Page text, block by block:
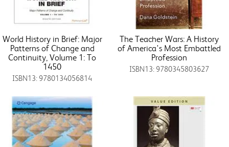
World History in Brief: Major
Patterns of Change and
Continuity, Volume 1: To
1450
ISBN13: 9780134056814
The Teacher Wars: A History
of America's Most Embattled
Profession
ISBN13: 9780345803627